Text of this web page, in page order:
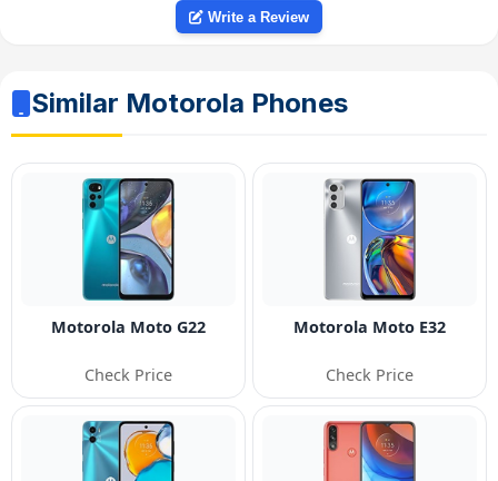
Write a Review
Similar Motorola Phones
Motorola Moto G22
Check Price
Motorola Moto E32
Check Price